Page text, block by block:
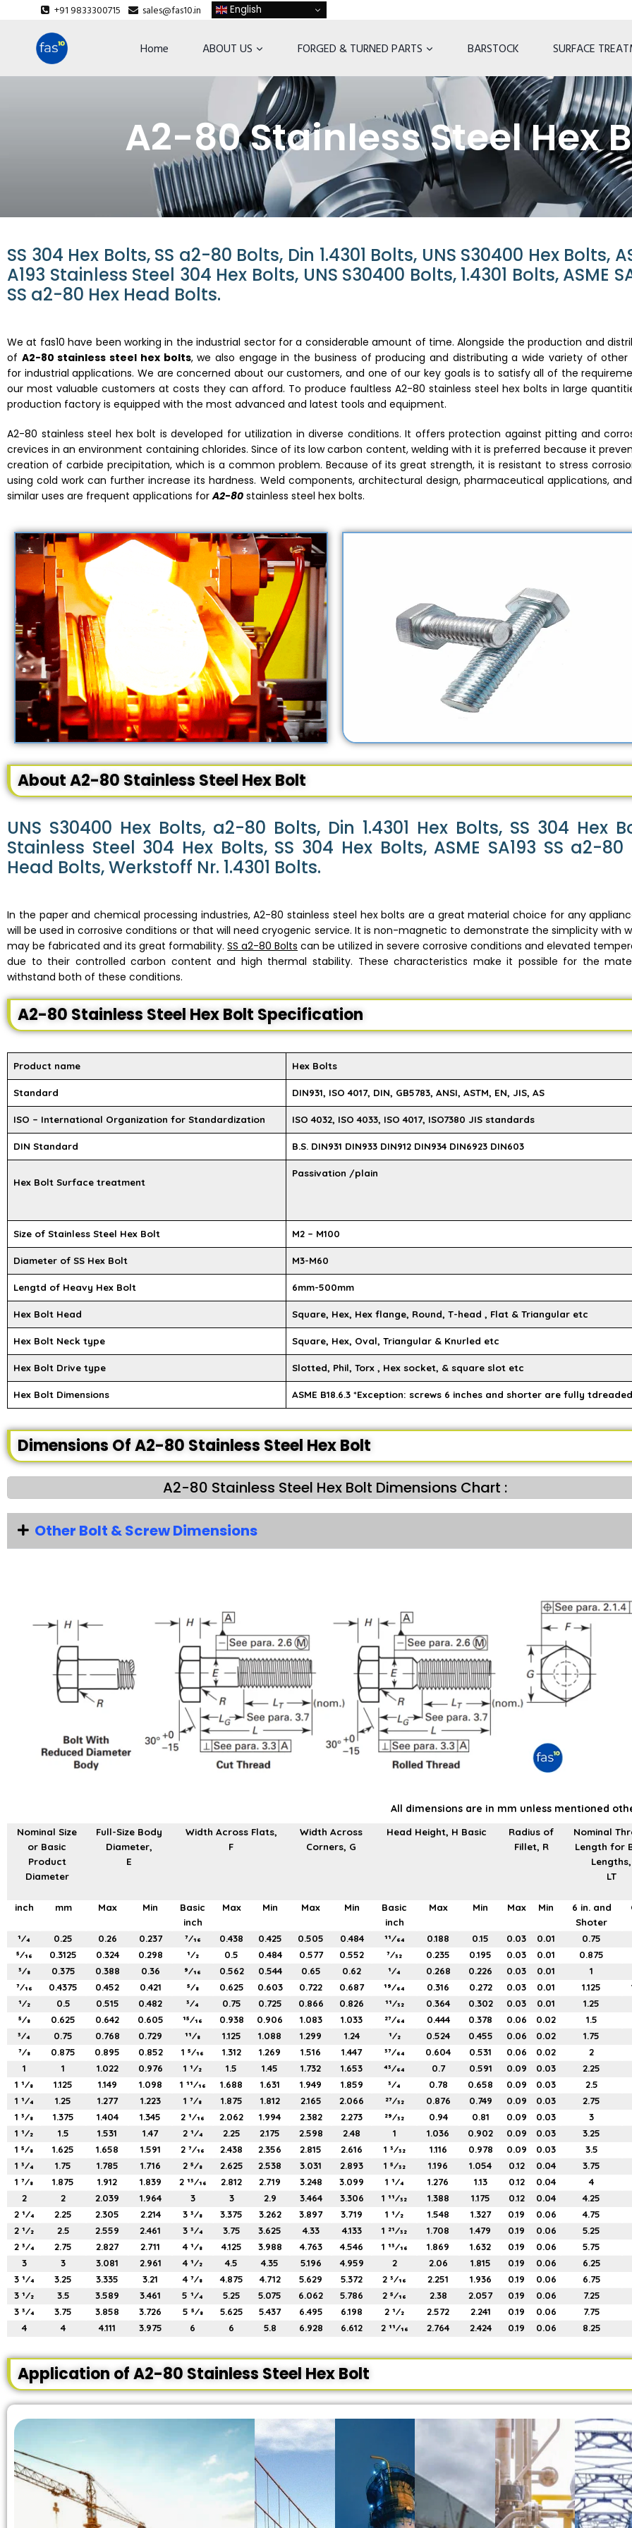
+91 9833300715 sales@fas10.in English
Home ABOUT US FORGED & TURNED PARTS BARSTOCK SURFACE
A2-80 Stainless Steel Hex
SS 304 Hex Bolts, SS a2-80 Bolts, Din 1.4301 Bolts, UNS S30400 Hex Bolts,
A193 Stainless Steel 304 Hex Bolts, UNS S30400 Bolts, 1.4301 Bolts, ASME
SS a2-80 Hex Head Bolts.
We at fas10 have been working in the industrial sector for a considerable amount of time. Alongside the production and
of A2-80 stainless steel hex bolts, we also engage in the business of producing and distributing a wide variety of other
for industrial applications. We are concerned about our customers, and one of our key goals is to satisfy all of the
our most valuable customers at costs they can afford. To produce faultless A2-80 stainless steel hex bolts in large
production factory is equipped with the most advanced and latest tools and equipment.
A2-80 stainless steel hex bolt is developed for utilization in diverse conditions. It offers protection against pitting and
crevices in an environment containing chlorides. Since of its low carbon content, welding with it is preferred because it
creation of carbide precipitation, which is a common problem. Because of its great strength, it is resistant to stress
using cold work can further increase its hardness. Weld components, architectural design, pharmaceutical applications,
similar uses are frequent applications forA2-80 stainless steel hex bolts.
About A2-80 Stainless Steel Hex Bolt
UNS S30400 Hex Bolts, a2-80 Bolts, Din 1.4301 Hex Bolts, SS 304 Hex
Stainless Steel 304 Hex Bolts, SS 304 Hex Bolts, ASME SA193 SS a2-80
Head Bolts, Werkstoff Nr. 1.4301 Bolts.
In the paper and chemical processing industries, A2-80 stainless steel hex bolts are a great material choice for any
will be used in corrosive conditions or that will need cryogenic service. It is non-magnetic to demonstrate the simplicity with
may be fabricated and its great formability. SS a2-80 Bolts can be utilized in severe corrosive conditions and elevated
due to their controlled carbon content and high thermal stability. These characteristics make it possible for the
withstand both of these conditions.
A2-80 Stainless Steel Hex Bolt Specification
Product name Hex Bolts
Standard DIN931, ISO 4017, DIN, GB5783, ANSI, ASTM, EN, JIS, AS
ISO – International Organization for Standardization ISO 4032, ISO 4033, ISO 4017, ISO7380 JIS standards
DIN Standard B.S. DIN931 DIN933 DIN912 DIN934 DIN6923 DIN603
Hex Bolt Surface treatment
Passivation /plain
Size of Stainless Steel Hex Bolt M2 – M100
Diameter of SS Hex Bolt M3-M60
Lengtd of Heavy Hex Bolt 6mm-500mm
Hex Bolt Head Square, Hex, Hex flange, Round, T-head , Flat & Triangular etc
Hex Bolt Neck type Square, Hex, Oval, Triangular & Knurled etc
Hex Bolt Drive type Slotted, Phil, Torx , Hex socket, & square slot etc
Hex Bolt Dimensions ASME B18.6.3 *Exception: screws 6 inches and shorter are fully
Dimensions Of A2-80 Stainless Steel Hex Bolt
A2-80 Stainless Steel Hex Bolt Dimensions Chart :
Other Bolt & Screw Dimensions
All dimensions are in mm unless mentioned
Nominal Size
or Basic
Product
Diameter
Full-Size Body
Diameter,
E
Width Across Flats,
F
Width Across
Corners, G
Head Height, H Basic
Radius of
Fillet, R
Nominal
Length for
Lengths,
LT
inch mm Max Min
Basic
inch
Max Min Max Min
Basic
inch
Max Min Max Min
6 in. and
Shoter
1⁄4 0.25 0.26 0.237 7⁄16 0.438 0.425 0.505 0.484 11⁄64 0.188 0.15 0.03 0.01
0.75
5⁄16
0.3125 0.324 0.298 1⁄2 0.5 0.484 0.577 0.552 7⁄32 0.235 0.195 0.03 0.01
0.875
3⁄8
0.375 0.388 0.36 9⁄16 0.562 0.544 0.65 0.62 1⁄4 0.268 0.226 0.03 0.01
1
7⁄16
0.4375 0.452 0.421 5⁄8 0.625 0.603 0.722 0.687 19⁄64 0.316 0.272 0.03 0.01 1.125
1⁄2
0.5 0.515 0.482 3⁄4 0.75 0.725 0.866 0.826 11⁄32 0.364 0.302 0.03 0.01
1.25
5⁄8
0.625 0.642 0.605 15⁄16 0.938 0.906 1.083 1.033 27⁄64 0.444 0.378 0.06 0.02
1.5
3⁄4
0.75 0.768 0.729 11⁄8 1.125 1.088 1.299 1.24 1⁄2 0.524 0.455 0.06 0.02
1.75
7⁄8
0.875 0.895 0.852 1 5⁄16 1.312 1.269 1.516 1.447 37⁄64 0.604 0.531 0.06 0.02
2
1
1 1.022 0.976 1 1⁄2 1.5 1.45 1.732 1.653 43⁄64 0.7 0.591 0.09 0.03
2.25
1 1⁄8
1.125 1.149 1.098 1 11⁄16 1.688 1.631 1.949 1.859 3⁄4 0.78 0.658 0.09 0.03
2.5
1 1⁄4
1.25 1.277 1.223 1 7⁄8 1.875 1.812 2.165 2.066 27⁄32 0.876 0.749 0.09 0.03
2.75
1 3⁄8
1.375 1.404 1.345 2 1⁄16 2.062 1.994 2.382 2.273 29⁄32 0.94 0.81 0.09 0.03
3
1 1⁄2
1.5 1.531 1.47 2 1⁄4 2.25 2.175 2.598 2.48 1 1.036 0.902 0.09 0.03
3.25
1 5⁄8
1.625 1.658 1.591 2 7⁄16 2.438 2.356 2.815 2.616 1 3⁄32 1.116 0.978 0.09 0.03
3.5
1 3⁄4
1.75 1.785 1.716 2 5⁄8 2.625 2.538 3.031 2.893 1 5⁄32 1.196 1.054 0.12 0.04
3.75
1 7⁄8
1.875 1.912 1.839 2 13⁄16 2.812 2.719 3.248 3.099 1 1⁄4 1.276 1.13 0.12 0.04
4
2
2 2.039 1.964 3 3 2.9 3.464 3.306 1 11⁄32 1.388 1.175 0.12 0.04
4.25
2 1⁄4
2.25 2.305 2.214 3 3⁄8 3.375 3.262 3.897 3.719 1 1⁄2 1.548 1.327 0.19 0.06
4.75
2 1⁄2
2.5 2.559 2.461 3 3⁄4 3.75 3.625 4.33 4.133 1 21⁄32 1.708 1.479 0.19 0.06
5.25
2 3⁄4
2.75 2.827 2.711 4 1⁄8 4.125 3.988 4.763 4.546 1 13⁄16 1.869 1.632 0.19 0.06
5.75
3
3 3.081 2.961 4 1⁄2 4.5 4.35 5.196 4.959 2 2.06 1.815 0.19 0.06
6.25
3 1⁄4
3.25 3.335 3.21 4 7⁄8 4.875 4.712 5.629 5.372 2 3⁄16 2.251 1.936 0.19 0.06
6.75
3 1⁄2
3.5 3.589 3.461 5 1⁄4 5.25 5.075 6.062 5.786 2 5⁄16 2.38 2.057 0.19 0.06
7.25
3 3⁄4
3.75 3.858 3.726 5 5⁄8 5.625 5.437 6.495 6.198 2 1⁄2 2.572 2.241 0.19 0.06
7.75
4
4 4.111 3.975 6 6 5.8 6.928 6.612 2 11⁄16 2.764 2.424 0.19 0.06 8.25
Application of A2-80 Stainless Steel Hex Bolt